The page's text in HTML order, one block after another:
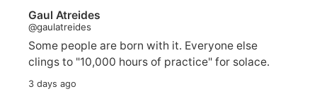
Gaul Atreides
@gaulatreides
Some people are born with it. Everyone else
clings to "10,000 hours of practice" for solace.
3 days ago